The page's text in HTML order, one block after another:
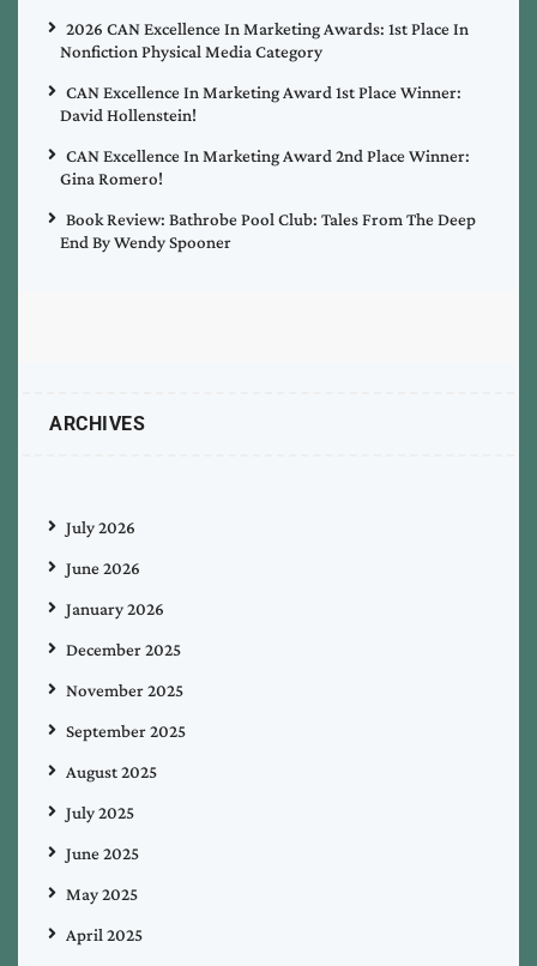
2026 CAN Excellence In Marketing Awards: 1st Place In
Nonfiction Physical Media Category
CAN Excellence In Marketing Award 1st Place Winner:
David Hollenstein!
CAN Excellence In Marketing Award 2nd Place Winner:
Gina Romero!
Book Review: Bathrobe Pool Club: Tales From The Deep
End By Wendy Spooner
ARCHIVES
July 2026
June 2026
January 2026
December 2025
November 2025
September 2025
August 2025
July 2025
June 2025
May 2025
April 2025